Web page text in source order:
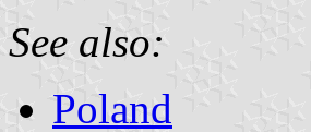
See also:
Poland